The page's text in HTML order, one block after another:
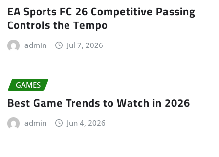
EA Sports FC 26 Competitive Passing
Controls the Tempo
admin Jul 7, 2026
GAMES
Best Game Trends to Watch in 2026
admin Jun 4, 2026